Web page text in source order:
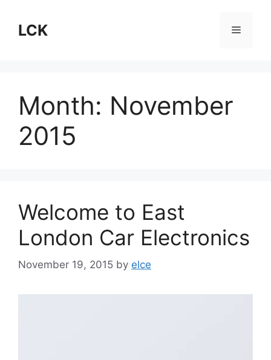
content
LCK Menu
Month: November
2015
Welcome to East
London Car Electronics
November 19, 2015 by elce